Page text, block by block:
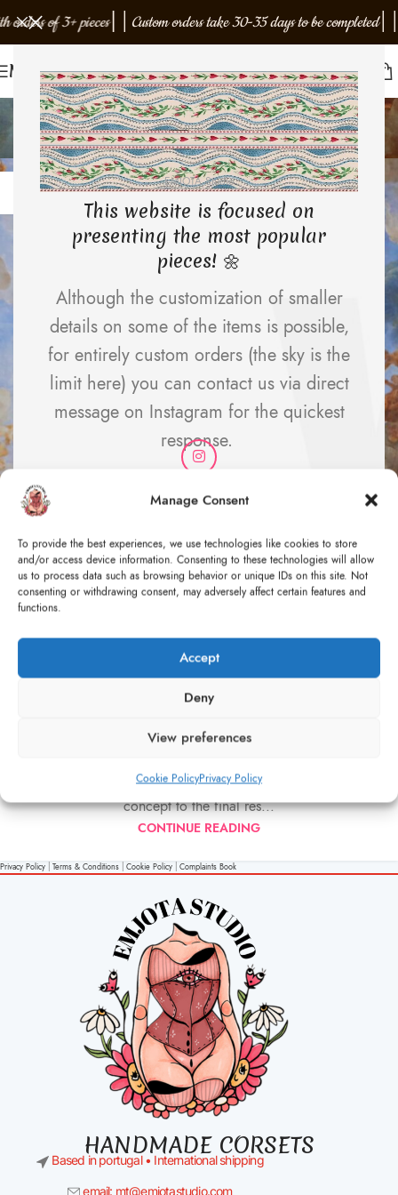
EMJOTA Studio
This website is focused on
presenting the most popular
pieces! 🌼
Although the customization of smaller
details on some of the items is possible,
for entirely custom orders (the sky is the
limit here) you can contact us via direct
message on Instagram for the quickest
response.
Manage Consent
To provide the best experiences, we use technologies like cookies to store
and/or access device information. Consenting to these technologies will allow
us to process data such as browsing behavior or unique IDs on this site. Not
consenting or withdrawing consent, may adversely affect certain features and
functions.
Accept
Deny
View preferences
Cookie PolicyPrivacy Policy
of 3+ pieces│ Custom orders take 30-35 days to be completed│
Menu
Design trends
Home Archive by Category "Design trends"
Design & development process: An
abstract concept
creation process for a custom order - from the initial
concept to the final res...
CONTINUE READING
Privacy Policy Terms & Conditions Cookie Policy Complaints Book
HANDMADE CORSETS
Based in portugal • International shipping
email: mt@emjotastudio.com